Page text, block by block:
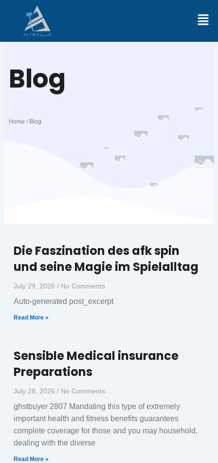
Blog
Home / Blog
Die Faszination des afk spin
und seine Magie im Spielalltag
July 29, 2026 No Comments
Auto-generated post_excerpt
Read More »
Sensible Medical insurance
Preparations
July 28, 2026 No Comments
ghstbuyer 2807 Mandating this type of extremely
important health and fitness benefits guarantees
complete coverage for those and you may household,
dealing with the diverse
Read More »
PagePage